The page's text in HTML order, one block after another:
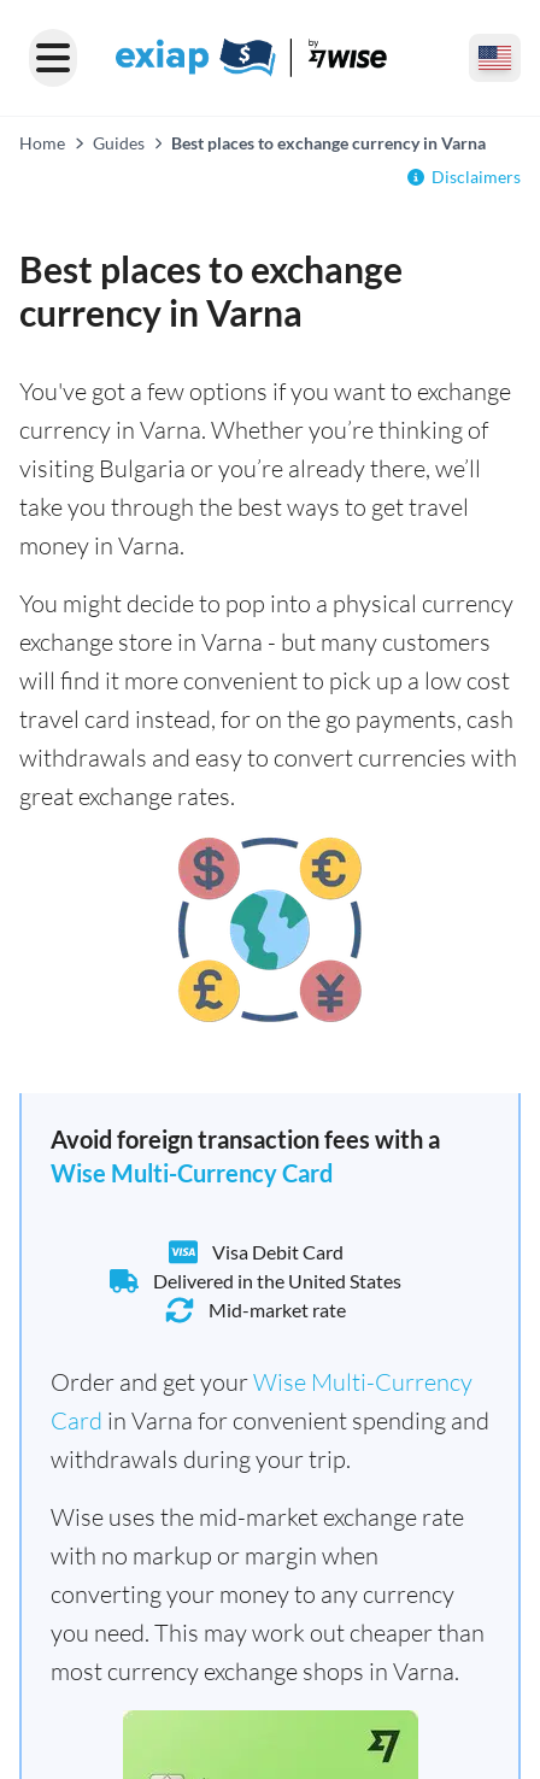
Home Guides
Best places to exchange currency in Varna
Disclaimers
Best places to exchange
currency in Varna
You've got a few options if you want to exchange
currency in Varna. Whether you’re thinking of
visiting Bulgaria or you’re already there, we’ll
take you through the best ways to get travel
money in Varna.
You might decide to pop into a physical currency
exchange store in Varna - but many customers
will find it more convenient to pick up a low cost
travel card instead, for on the go payments, cash
withdrawals and easy to convert currencies with
great exchange rates.
Avoid foreign transaction fees with a
Wise Multi-Currency Card
Visa Debit Card
Delivered in the United States
Mid-market rate
Order and get yourWise Multi-Currency
Card in Varna for convenient spending and
withdrawals during your trip.
Wise uses the mid-market exchange rate
with no markup or margin when
converting your money to any currency
you need. This may work out cheaper than
most currency exchange shops in Varna.